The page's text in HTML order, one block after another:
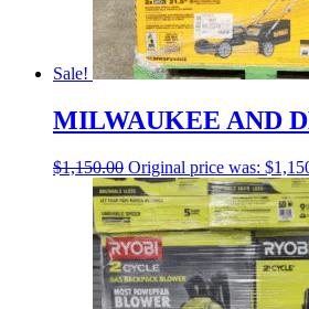
Sale!
MILWAUKEE AND
$1,150.00 Original price was: